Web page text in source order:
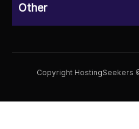
Other
Copyright HostingSeekers